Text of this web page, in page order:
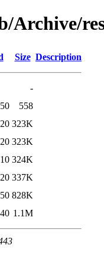
Archive/
Size Description
-
558
323K
323K
324K
337K
828K
1.1M